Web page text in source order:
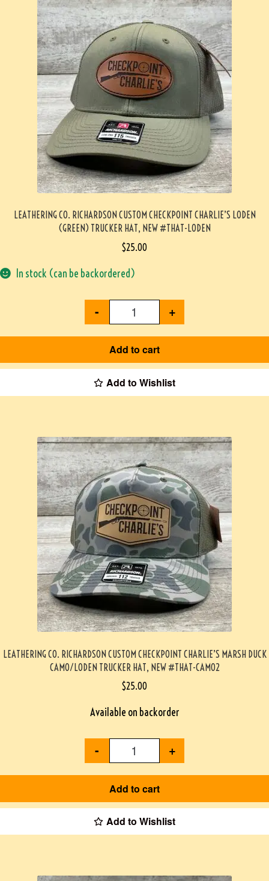
LEATHERING CO. RICHARDSON CUSTOM CHECKPOINT CHARLIE’S LODEN
(GREEN) TRUCKER HAT, NEW #THAT-LODEN
$25.00
In stock (can be backordered)
- +
Add to cart
Add to Wishlist
LEATHERING CO. RICHARDSON CUSTOM CHECKPOINT CHARLIE’S MARSH DUCK
CAMO/LODEN TRUCKER HAT, NEW #THAT-CAMO2
$25.00
Available on backorder
- +
Add to cart
Add to Wishlist